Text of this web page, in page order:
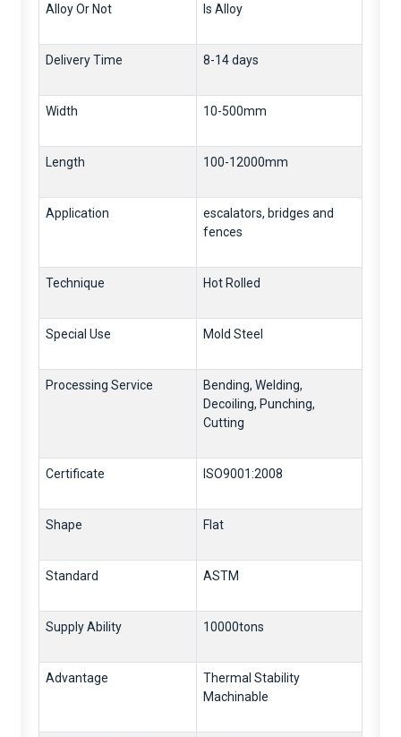
Alloy Or Not Is Alloy
Delivery Time 8-14 days
Width 10-500mm
Length 100-12000mm
Application
escalators, bridges and
fences
Technique Hot Rolled
Special Use Mold Steel
Processing Service
Bending, Welding,
Decoiling, Punching,
Cutting
Certificate ISO9001:2008
Shape Flat
Standard ASTM
Supply Ability 10000tons
Advantage
Thermal Stability
Machinable